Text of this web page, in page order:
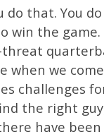
do that. You
win the
threat
when we
challenges
the right
have